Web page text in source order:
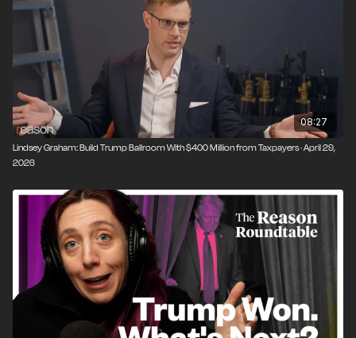
08:27
Lindsey Graham: Build Trump Ballroom With $400 Million from Taxpayers · April 29,
2026